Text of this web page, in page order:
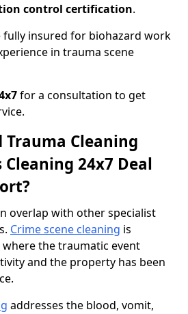
control certification.
fully insured for biohazard work
in trauma scene
for a consultation to get
Trauma Cleaning
Cleaning 24x7 Deal
overlap with other specialist
Crime scene cleaning is
the traumatic event
and the property has been
addresses the blood, vomit,